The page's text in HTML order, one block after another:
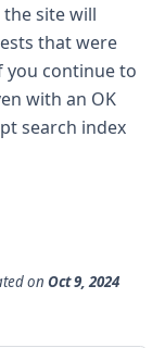
site will
that were
you continue to
with an OK
search index
on Oct 9, 2024